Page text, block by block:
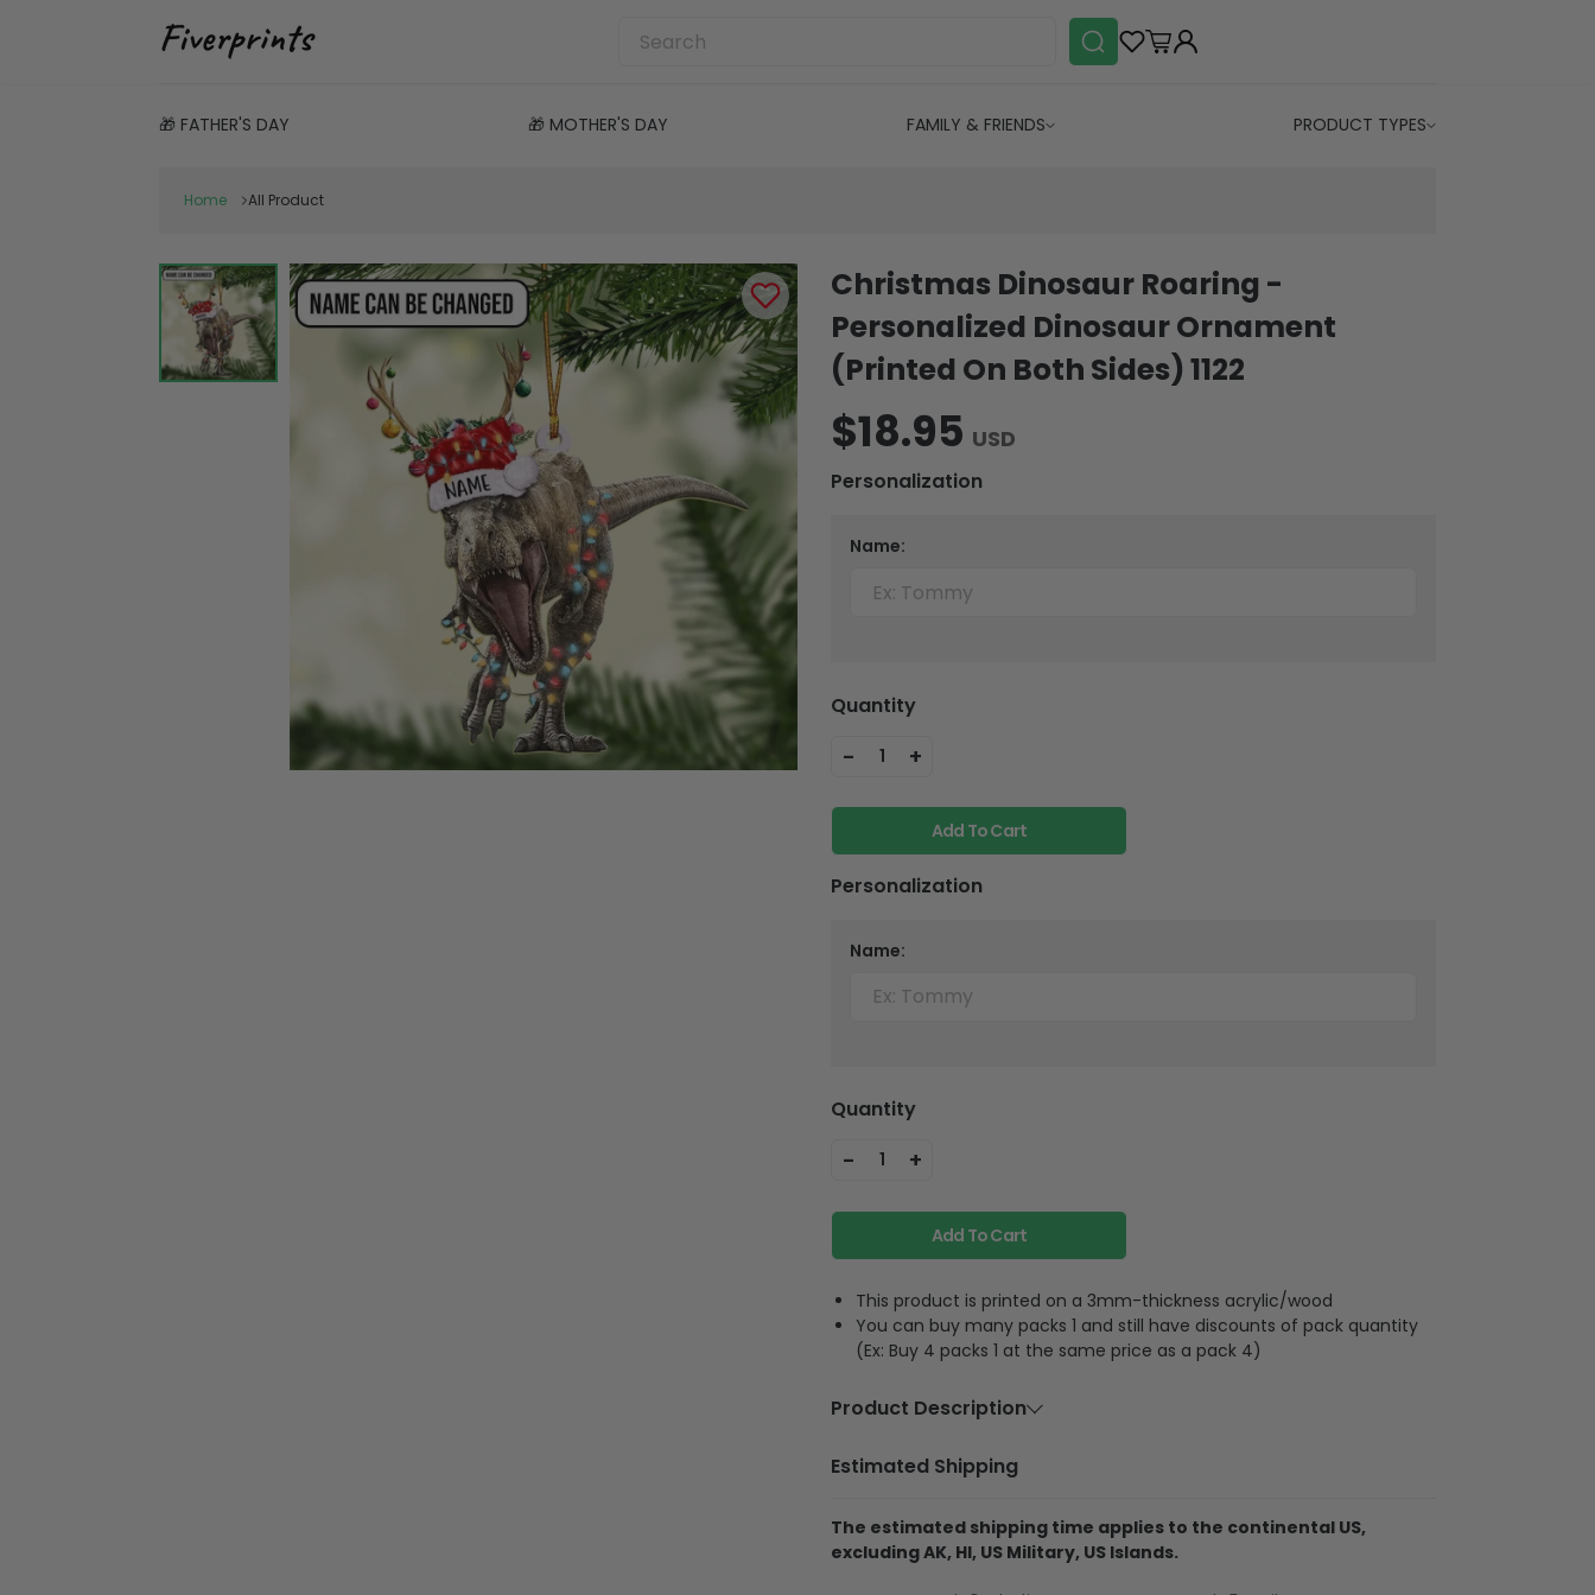
🎁 FATHER'S DAY 🎁 MOTHER'S DAY FAMILY & FRIENDS PRODUCT TYPES
Home All Product
Christmas Dinosaur Roaring -
Personalized Dinosaur Ornament
(Printed On Both Sides) 1122
$18.95 USD
Personalization
Name:
Quantity
- 1 +
Add To Cart
Personalization
Name:
Quantity
- 1 +
Add To Cart
This product is printed on a 3mm-thickness acrylic/wood
You can buy many packs 1 and still have discounts of pack quantity
(Ex: Buy 4 packs 1 at the same price as a pack 4)
Product Description
Material
Acrylic or plywood
The product is printed on 2 sides, front and back are the same,
Estimated Shipping
The estimated shipping time applies to the continental US,
excluding AK, HI, US Military, US Islands.